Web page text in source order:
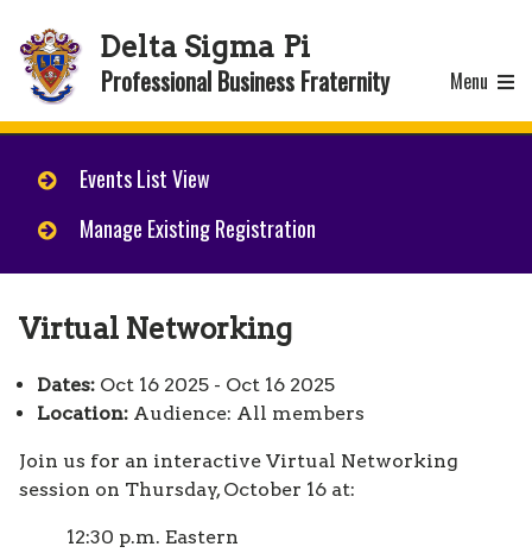
Delta Sigma Pi
Professional Business Fraternity Menu
Events List View
Manage Existing Registration
Virtual Networking
Dates: Oct 16 2025 - Oct 16 2025
Location: Audience: All members
Join us for an interactive Virtual Networking
session on Thursday, October 16 at:
12:30 p.m. Eastern